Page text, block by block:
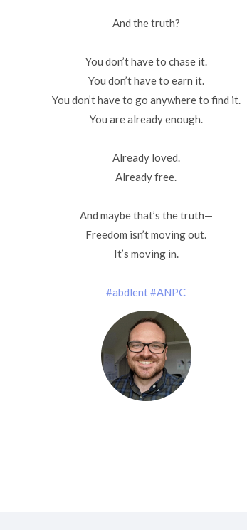
And the truth?
You don’t have to chase it.
You don’t have to earn it.
You don’t have to go anywhere to find it.
You are already enough.
Already loved.
Already free.
And maybe that’s the truth—
Freedom isn’t moving out.
It’s moving in.
#abdlent#ANPC